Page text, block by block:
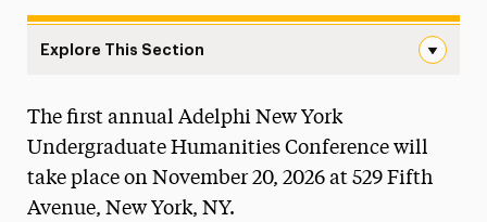
Explore This Section
About the Office
Faculty Research Mentors
The first annual Adelphi New York
Undergraduate Humanities Conference will
take place on November 20, 2026 at 529 Fifth
Avenue, New York, NY.